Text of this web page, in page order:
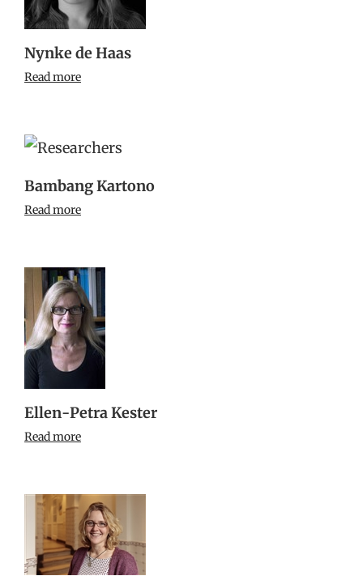
Nynke de Haas
Read more
Bambang Kartono
Read more
Ellen-Petra Kester
Read more